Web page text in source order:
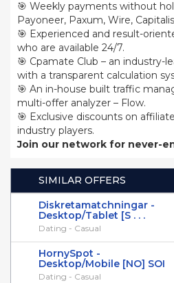
🎯 Weekly payments without
Payoneer, Paxum, Wire,
🎯 Experienced and result-
who are available 24/7.
🎯 Cpamate Club – an industry-
with a transparent calculation
🎯 An in-house built traffic
multi-offer analyzer – Flow.
🎯 Exclusive discounts on
industry players.
Join our network for never-
SIMILAR OFFERS
Diskretamatchningar -
Desktop/Tablet [S . . .
Dating - Casual
HornySpot -
Desktop/Mobile [NO] SOI
Dating - Casual